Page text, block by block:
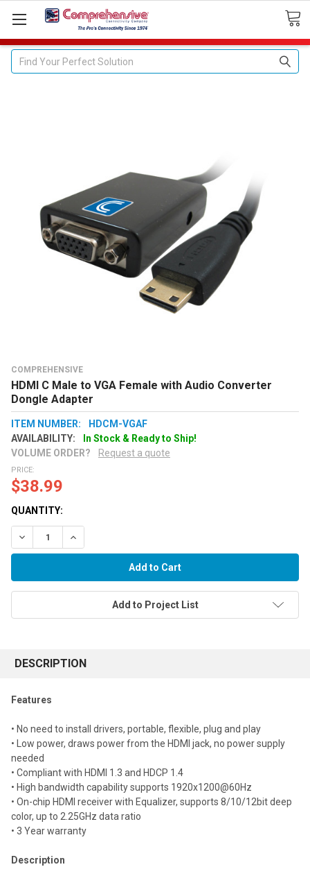
Search
COMPREHENSIVE
HDMI C Male to VGA Female with Audio Converter
Dongle Adapter
ITEM NUMBER:
HDCM-VGAF
AVAILABILITY:
In Stock & Ready to Ship!
VOLUME ORDER?
Request a quote
PRICE:
$38.99
QUANTITY:
Decrease Quantity:Increase Quantity:
Add to Project List
BOUGHT
all
Add
selected
to cart
DESCRIPTION
Features
• No need to install drivers, portable, flexible, plug and play
• Low power, draws power from the HDMI jack, no power supply
needed
• Compliant with HDMI 1.3 and HDCP 1.4
• High bandwidth capability supports 1920x1200@60Hz
• On-chip HDMI receiver with Equalizer, supports 8/10/12bit deep
color, up to 2.25GHz data ratio
• 3 Year warranty
Description